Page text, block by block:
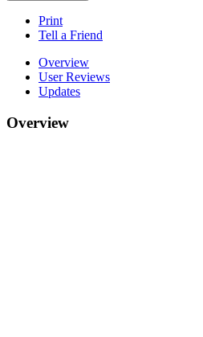
Print
Tell a Friend
Overview
User Reviews
Updates
Overview